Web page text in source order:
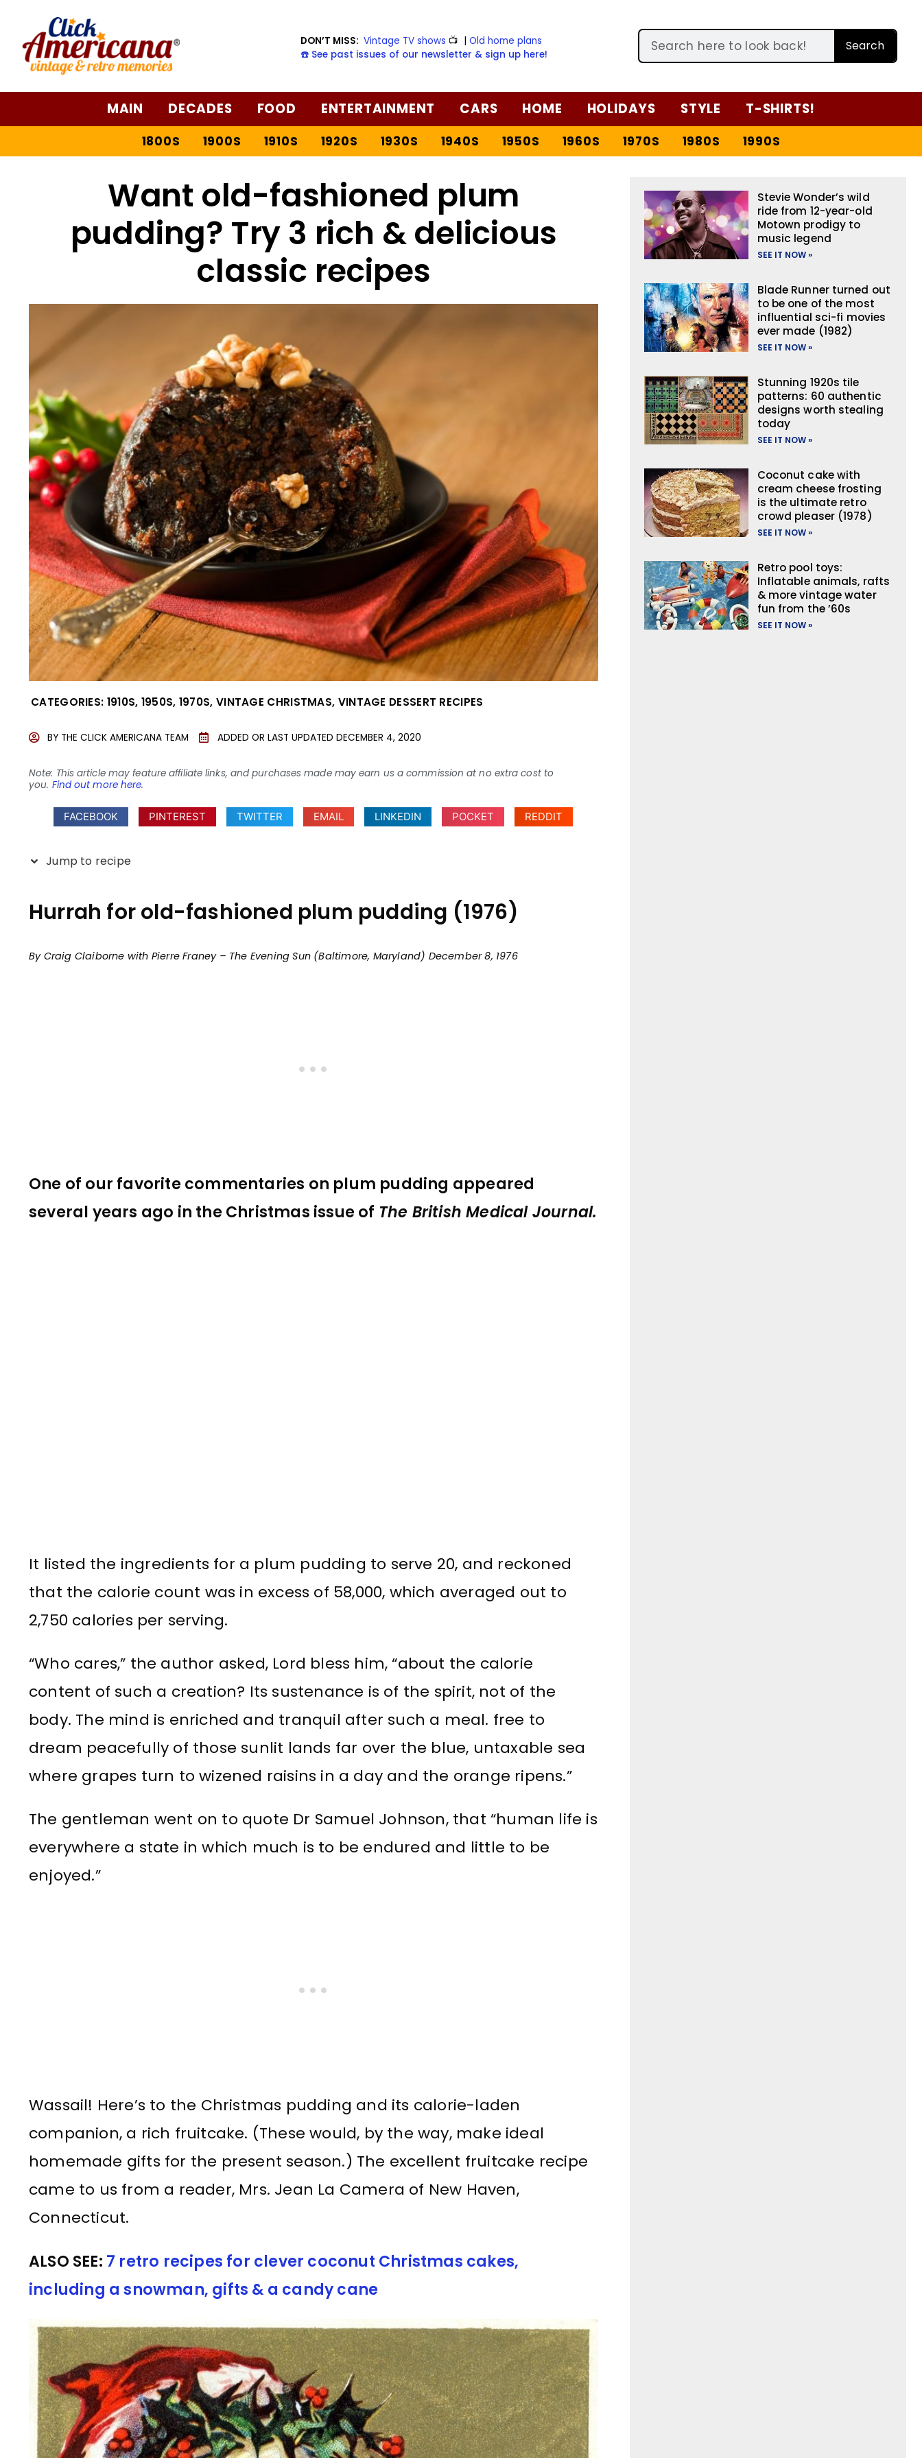
Recipe
DON’T MISS: Vintage TV shows 📺 |Old home plans
☎️ See past issues of our newsletter & sign up here!
Search
MAIN DECADES FOOD ENTERTAINMENT CARS HOME HOLIDAYS STYLE T-SHIRTS!
1800S 1900S 1910S 1920S 1930S 1940S 1950S 1960S 1970S 1980S 1990S
Want old-fashioned plum
pudding? Try 3 rich & delicious
classic recipes
CATEGORIES: 1910S, 1950S, 1970S, VINTAGE CHRISTMAS, VINTAGE DESSERT RECIPES
BY THE CLICK AMERICANA TEAM ADDED OR LAST UPDATED DECEMBER 4, 2020
Note: This article may feature affiliate links, and purchases made may earn us a commission at no extra cost to
you. Find out more here.
FACEBOOK PINTEREST TWITTER EMAIL LINKEDIN POCKET REDDIT
Jump to recipe
Hurrah for old-fashioned plum pudding (1976)
By Craig Claiborne with Pierre Franey – The Evening Sun (Baltimore, Maryland) December 8, 1976
One of our favorite commentaries on plum pudding appeared
several years ago in the Christmas issue of The British Medical Journal.
It listed the ingredients for a plum pudding to serve 20, and reckoned
that the calorie count was in excess of 58,000, which averaged out to
2,750 calories per serving.
“Who cares,” the author asked, Lord bless him, “about the calorie
content of such a creation? Its sustenance is of the spirit, not of the
body. The mind is enriched and tranquil after such a meal. free to
dream peacefully of those sunlit lands far over the blue, untaxable sea
where grapes turn to wizened raisins in a day and the orange ripens.”
The gentleman went on to quote Dr Samuel Johnson, that “human life is
everywhere a state in which much is to be endured and little to be
enjoyed.”
Wassail! Here’s to the Christmas pudding and its calorie-laden
companion, a rich fruitcake. (These would, by the way, make ideal
homemade gifts for the present season.) The excellent fruitcake recipe
came to us from a reader, Mrs. Jean La Camera of New Haven,
Connecticut.
ALSO SEE: 7 retro recipes for clever coconut Christmas cakes,
including a snowman, gifts & a candy cane
Stevie Wonder’s wild
ride from 12-year-old
Motown prodigy to
music legend
SEE IT NOW »
Blade Runner turned out
to be one of the most
influential sci-fi movies
ever made (1982)
SEE IT NOW »
Stunning 1920s tile
patterns: 60 authentic
designs worth stealing
today
SEE IT NOW »
Coconut cake with
cream cheese frosting
is the ultimate retro
crowd pleaser (1978)
SEE IT NOW »
Retro pool toys:
Inflatable animals, rafts
& more vintage water
fun from the ’60s
SEE IT NOW »